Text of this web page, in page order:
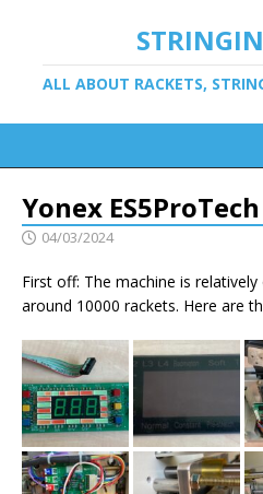
ALL ABOUT RACKETS,
Yonex
04/03/2024
First off: The machine is
around 10000 rackets. Here are